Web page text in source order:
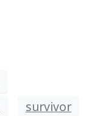
survivor